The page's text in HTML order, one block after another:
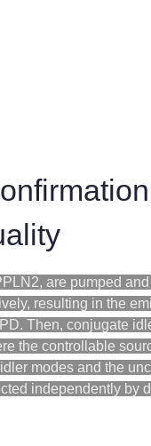
are pumped
resulting in the
Then, conjugate
the controllable
modes and the
independently by